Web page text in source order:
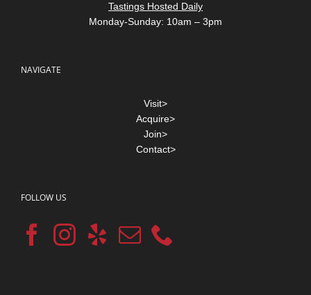
Tastings Hosted Daily
Monday-Sunday: 10am – 3pm
NAVIGATE
Visit>
Acquire>
Join>
Contact>
FOLLOW US